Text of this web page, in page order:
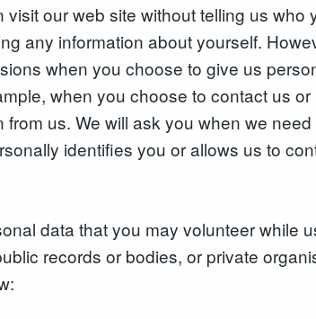
visit our web site without telling us who
any information about yourself.
when you choose to give us
when you choose to contact us or
from us. We will ask you when we need
identifies you or allows us to
data that you may volunteer while
records or bodies, or private